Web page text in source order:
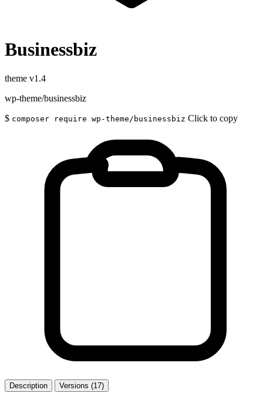
Businessbiz
theme v1.4
wp-theme/businessbiz
$ composer require wp-theme/businessbiz Click to copy
Description Versions (17)